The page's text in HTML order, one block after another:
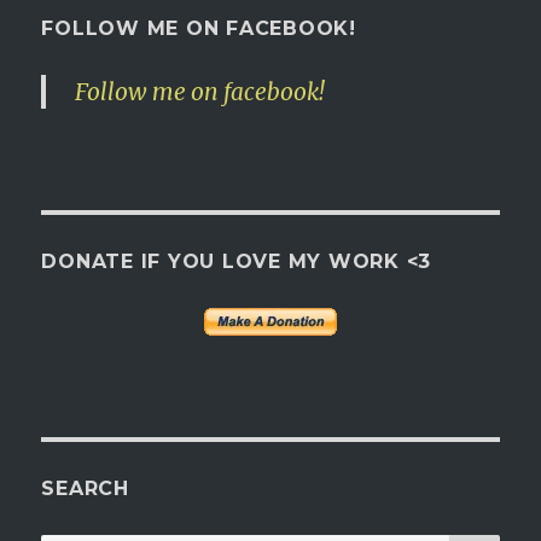
FOLLOW ME ON FACEBOOK!
Follow me on facebook!
DONATE IF YOU LOVE MY WORK <3
SEARCH